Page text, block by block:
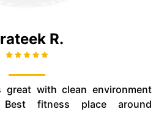
R.
great withclean environment
fitness place around